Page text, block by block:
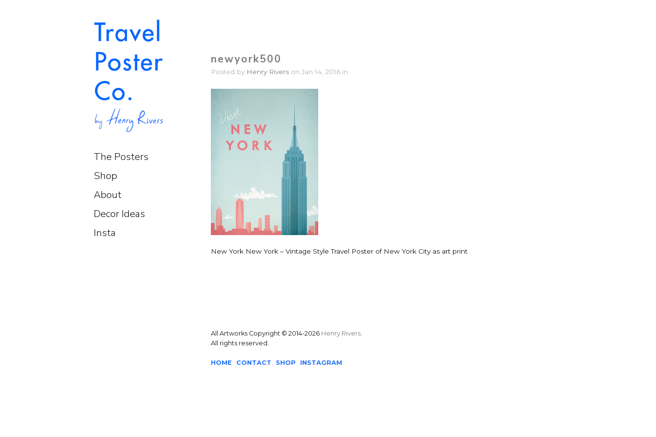
The Posters
Shop
About
Decor Ideas
Insta
newyork500
Posted by Henry Rivers on Jan 14, 2016 in
New York New York – Vintage Style Travel Poster of New York City as art print
All Artworks Copyright © 2014-2026 Henry Rivers.
All rights reserved.
HOME CONTACT SHOP INSTAGRAM